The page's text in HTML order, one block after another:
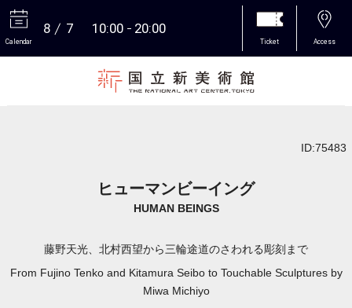
Calendar
8 7 10:00 20:00
Ticket Access
ID:75483
ヒューマンビーイング
HUMAN BEINGS
藤野天光、北村西望から三輪途道のさわれる彫刻まで
From Fujino Tenko and Kitamura Seibo to Touchable Sculptures by
Miwa Michiyo